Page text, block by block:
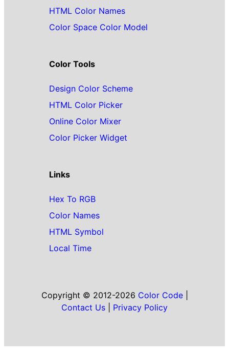
HTML Color Names
Color Space Color Model
Color Tools
Design Color Scheme
HTML Color Picker
Online Color Mixer
Color Picker Widget
Links
Hex To RGB
Color Names
HTML Symbol
Local Time
Copyright © 2012-2026 Color Code|
Contact Us
Privacy Policy